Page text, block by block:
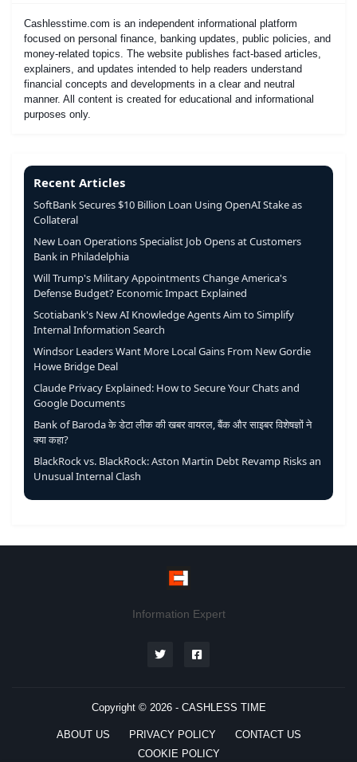
Cashlesstime.com is an independent informational platform
focused on personal finance, banking updates, public policies, and
money-related topics. The website publishes fact-based articles,
explainers, and updates intended to help readers understand
financial concepts and developments in a clear and neutral
manner. All content is created for educational and informational
purposes only.
Recent Articles
SoftBank Secures $10 Billion Loan Using OpenAI Stake as
Collateral
New Loan Operations Specialist Job Opens at Customers
Bank in Philadelphia
Will Trump's Military Appointments Change America's
Defense Budget? Economic Impact Explained
Scotiabank's New AI Knowledge Agents Aim to Simplify
Internal Information Search
Windsor Leaders Want More Local Gains From New Gordie
Howe Bridge Deal
Claude Privacy Explained: How to Secure Your Chats and
Google Documents
Bank of Baroda के डेटा लीक की खबर वायरल, बैंक और साइबर विशेषज्ञों ने
क्या कहा?
BlackRock vs. BlackRock: Aston Martin Debt Revamp Risks an
Unusual Internal Clash
Information Expert
Copyright © 2026 - CASHLESS TIME
ABOUT US PRIVACY POLICY
CONTACT US
COOKIE POLICY